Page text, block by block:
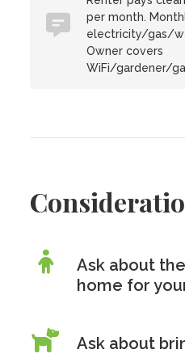
per month.
electricity/gas/
Owner covers
WiFi/gardener/
Ask about
home for
Ask about